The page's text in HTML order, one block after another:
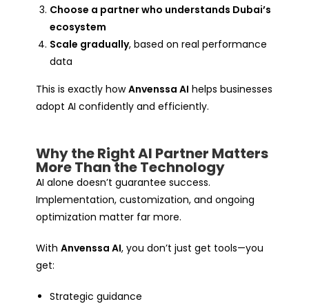
Choose a partner who understands Dubai’s
ecosystem
Scale gradually, based on real performance
data
This is exactly howAnvenssa AI helps businesses
adopt AI confidently and efficiently.
Why the Right AI Partner Matters
More Than the Technology
AI alone doesn’t guarantee success.
Implementation, customization, and ongoing
optimization matter far more.
WithAnvenssa AI, you don’t just get tools—you
get:
Strategic guidance